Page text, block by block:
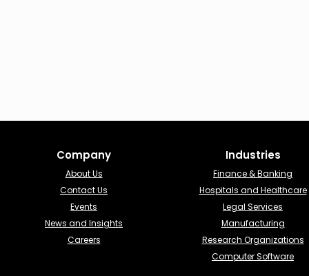
Company
About Us
Contact Us
Events
News and Insights
Careers
Industries​
Finance & Banking​
Hospitals and Healthcare
Legal Services
Manufacturing
Research Organizations
Computer Software